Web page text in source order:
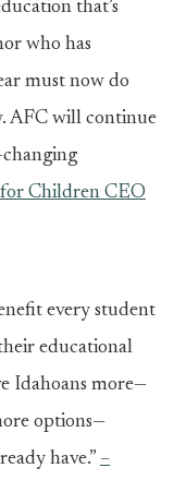
that’s
who has
must now do
AFC will continue
Children CEO
every student
educational
Idahoans more—
options—
have.” –